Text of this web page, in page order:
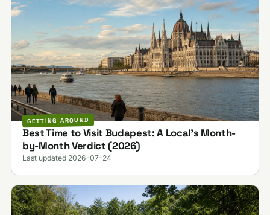
GETTING AROUND
Best Time to Visit Budapest: A Local's Month-
by-Month Verdict (2026)
Last updated 2026-07-24